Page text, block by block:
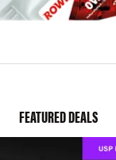
FEATURED DEALS